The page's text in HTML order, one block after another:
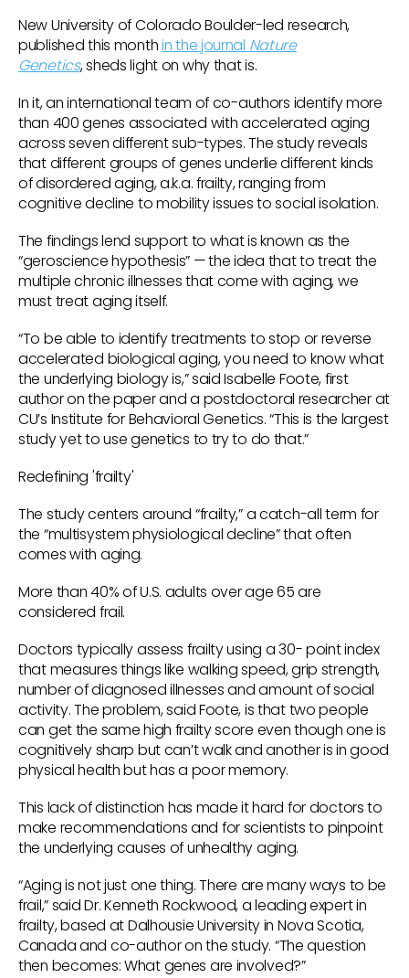
New University of Colorado Boulder-led research,
published this monthin the journal Nature
Genetics, sheds light on why that is.
In it, an international team of co-authors identify more
than 400 genes associated with accelerated aging
across seven different sub-types. The study reveals
that different groups of genes underlie different kinds
of disordered aging, a.k.a. frailty, ranging from
cognitive decline to mobility issues to social isolation.
The findings lend support to what is known as the
“geroscience hypothesis” — the idea that to treat the
multiple chronic illnesses that come with aging, we
must treat aging itself.
“To be able to identify treatments to stop or reverse
accelerated biological aging, you need to know what
the underlying biology is,” said Isabelle Foote, first
author on the paper and a postdoctoral researcher at
CU’s Institute for Behavioral Genetics. “This is the largest
study yet to use genetics to try to do that.”
Redefining 'frailty'
The study centers around “frailty,” a catch-all term for
the “multisystem physiological decline” that often
comes with aging.
More than 40% of U.S. adults over age 65 are
considered frail.
Doctors typically assess frailty using a 30- point index
that measures things like walking speed, grip strength,
number of diagnosed illnesses and amount of social
activity. The problem, said Foote, is that two people
can get the same high frailty score even though one is
cognitively sharp but can’t walk and another is in good
physical health but has a poor memory.
This lack of distinction has made it hard for doctors to
make recommendations and for scientists to pinpoint
the underlying causes of unhealthy aging.
“Aging is not just one thing. There are many ways to be
frail,” said Dr. Kenneth Rockwood, a leading expert in
frailty, based at Dalhousie University in Nova Scotia,
Canada and co-author on the study. “The question
then becomes: What genes are involved?”